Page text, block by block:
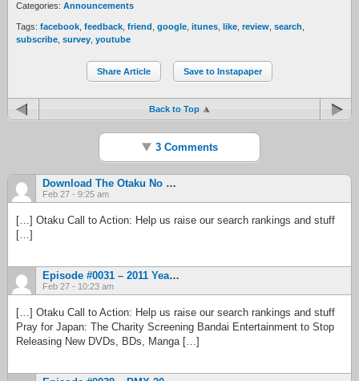
Categories: Announcements
Tags: facebook feedback friend google itunes like review search
subscribe survey youtube
Share Article Save to Instapaper
Back to Top
3 Comments
Download The Otaku No Podcast IOS App And You Could Win $10,000 | Otaku No Podcast
Feb 27 - 9:25 am
[…] Otaku Call to Action: Help us raise our search rankings and stuff
[…]
Episode #0031 – 2011 Year In Review (Finally!), Part 2 | Otaku No Podcast
Feb 27 - 10:23 am
[…] Otaku Call to Action: Help us raise our search rankings and stuff
Pray for Japan: The Charity Screening Bandai Entertainment to Stop
Releasing New DVDs, BDs, Manga […]